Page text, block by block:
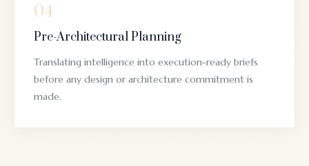
04
Pre-Architectural Planning
Translating intelligence into execution-ready briefs
before any design or architecture commitment is
made.